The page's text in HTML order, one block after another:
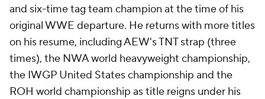
and six-time tag team champion at the time of his
original WWE departure. He returns with more titles
on his resume, including AEW's TNT strap (three
times), the NWA world heavyweight championship,
the IWGP United States championship and the
ROH world championship as title reigns under his